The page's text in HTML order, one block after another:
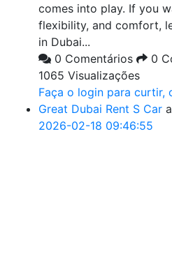
comes into play. If you
flexibility, and comfort,
in Dubai...
0 Comentários
0
1065 Visualizações
Faça o login para curtir,
Great Dubai Rent S Car
2026-02-18 09:46:55